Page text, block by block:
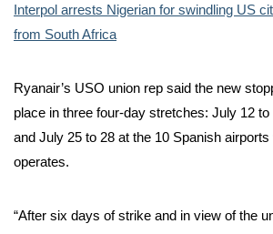
Interpol arrests Nigerian for swindling US
from South Africa
Ryanair’s USO union rep said the new
place in three four-day stretches: July 12
and July 25 to 28 at the 10 Spanish
operates.
“After six days of strike and in view of the